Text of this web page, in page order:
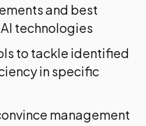
and best
technologies
to tackle identified
in specific
management